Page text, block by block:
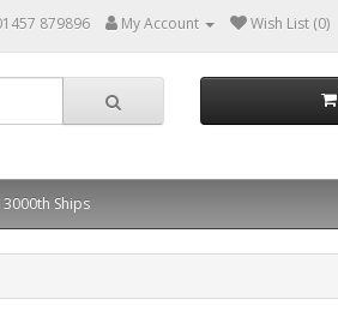
879896 My Account Wish List (0)
Ships